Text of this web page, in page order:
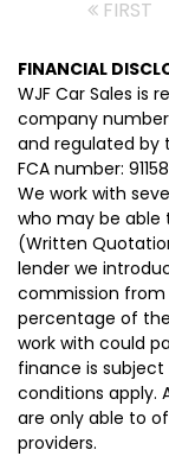
FIRST
FINANCIAL
WJF Car Sales is
company number:
and regulated by
FCA number:
We work with
who may be able
(Written
lender we
commission
percentage of
work with could
finance is
conditions apply.
are only able to
providers.